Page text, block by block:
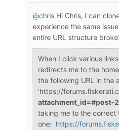
@chris Hi Chris, I can
experience the same
entire URL structure
When I click various
redirects me to the
the following URL in the
'https://
attachment_id=#post-
taking me to the correct
one: https://